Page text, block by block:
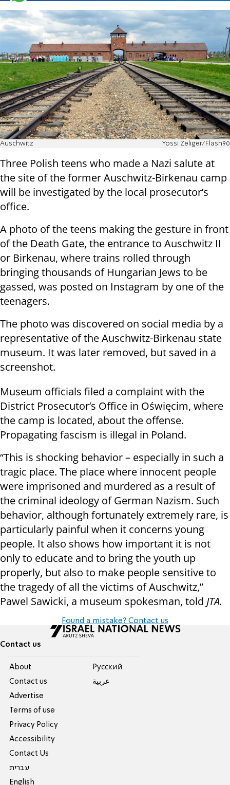
Auschwitz Yossi Zeliger/Flash90
Three Polish teens who made a Nazi salute at
the site of the former Auschwitz-Birkenau camp
will be investigated by the local prosecutor’s
office.
A photo of the teens making the gesture in front
of the Death Gate, the entrance to Auschwitz II
or Birkenau, where trains rolled through
bringing thousands of Hungarian Jews to be
gassed, was posted on Instagram by one of the
teenagers.
The photo was discovered on social media by a
representative of the Auschwitz-Birkenau state
museum. It was later removed, but saved in a
screenshot.
Museum officials filed a complaint with the
District Prosecutor’s Office in Oświęcim, where
the camp is located, about the offense.
Propagating fascism is illegal in Poland.
“This is shocking behavior – especially in such a
tragic place. The place where innocent people
were imprisoned and murdered as a result of
the criminal ideology of German Nazism. Such
behavior, although fortunately extremely rare, is
particularly painful when it concerns young
people. It also shows how important it is not
only to educate and to bring the youth up
properly, but also to make people sensitive to
the tragedy of all the victims of Auschwitz,”
Pawel Sawicki, a museum spokesman, told JTA.
Found a mistake? Contact us
Contact us
About
Contact us
Advertise
Terms of use
Privacy Policy
Accessibility
Contact Us
עברית
English
Pусский
عربية